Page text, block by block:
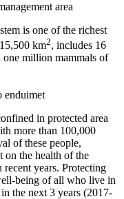
is one of the richest
km2, includes 16
one million mammals of
in protected area
more than 100,000
of these people,
the health of the
years. Protecting
being of all who live in
the next 3 years (2017-